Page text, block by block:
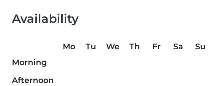
Availability
Mo Tu We Th Fr Sa
Su
Morning
Afternoon